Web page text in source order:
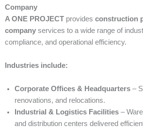
Company
A ONE PROJECT provides construction
company services to a wide range of
compliance, and operational efficiency.
Industries include:
Corporate Offices & Headquarters –
renovations, and relocations.
Industrial & Logistics Facilities –
and distribution centers delivered